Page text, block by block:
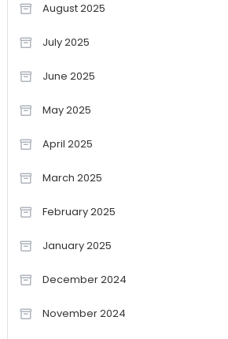
August 2025
July 2025
June 2025
May 2025
April 2025
March 2025
February 2025
January 2025
December 2024
November 2024